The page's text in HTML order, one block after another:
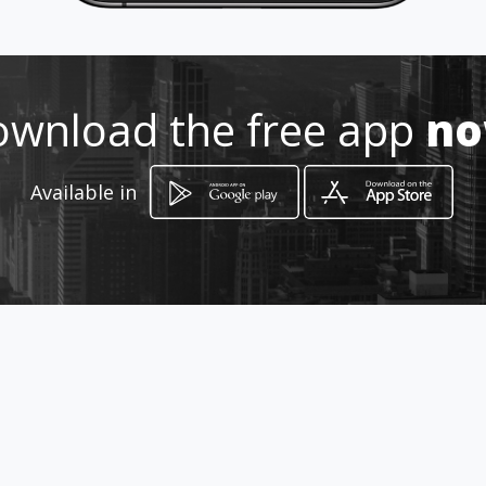
How to get
Vacamonte, El Tecal, calle 71/2
the free app
Available in